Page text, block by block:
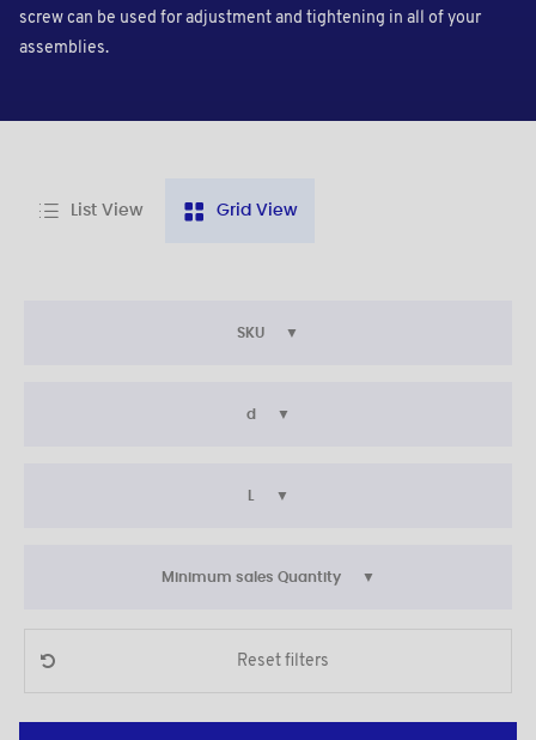
screw can be used for adjustment and tightening in all of your
assemblies.
List View Grid View
SKU
d
L
Minimum sales Quantity
Reset filters